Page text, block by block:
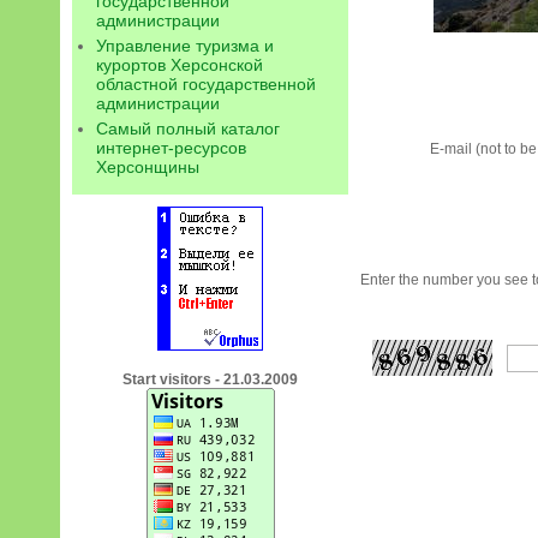
администрации
Управление туризма и
курортов Херсонской
областной государственной
администрации
Самый полный каталог
интернет-ресурсов
Херсонщины
Start visitors - 21.03.2009
E-mail (not to
Enter the number you see